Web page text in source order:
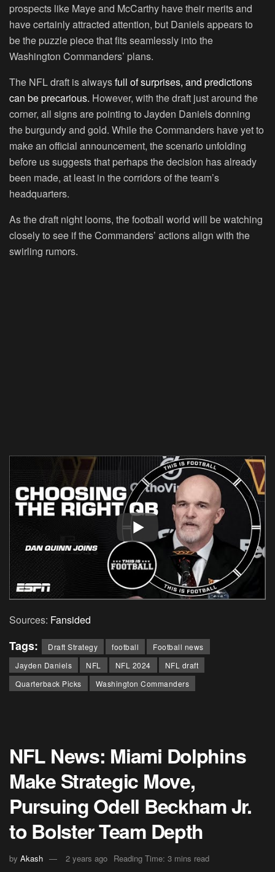
prospects like Maye and McCarthy have their merits and
have certainly attracted attention, but Daniels appears to
be the puzzle piece that fits seamlessly into the
Washington Commanders’ plans.
The NFL draft is alwaysfull of surprises, and predictions
can be precarious. However, with the draft just around the
corner, all signs are pointing to Jayden Daniels donning
the burgundy and gold. While the Commanders have yet to
make an official announcement, the scenario unfolding
before us suggests that perhaps the decision has already
been made, at least in the corridors of the team’s
headquarters.
As the draft night looms, the football world will be watching
closely to see if the Commanders’ actions align with the
swirling rumors.
Sources: Fansided
Tags: Draft Strategy football
Football news
Jayden Daniels
NFL NFL 2024
NFL draft
Quarterback Picks
Washington Commanders
NFL News: Miami Dolphins
Make Strategic Move,
Pursuing Odell Beckham Jr.
to Bolster Team Depth
by Akash 2 years ago Reading Time: 3 mins read